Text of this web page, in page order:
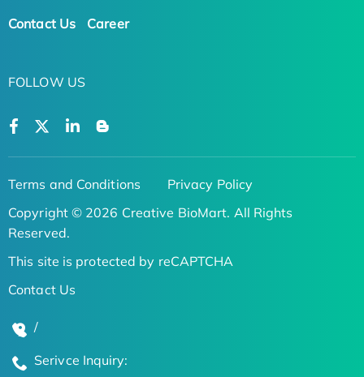
Contact Us Career
FOLLOW US
Terms and Conditions
Privacy Policy
Copyright © 2026 Creative BioMart. All Rights
Reserved.
This site is protected by reCAPTCHA
Contact Us
/
Serivce Inquiry: